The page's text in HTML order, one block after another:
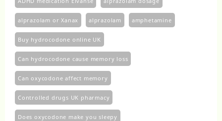
alprazolam or Xanax alprazolam​ amphetamine
Buy hydrocodone online UK
Can hydrocodone cause memory loss
Can oxycodone affect memory
Controlled drugs UK pharmacy
Does oxycodone make you sleepy